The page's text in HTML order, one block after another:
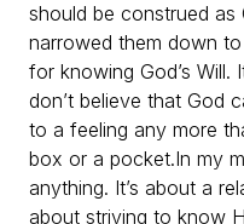
should be construed as
narrowed them down to
for knowing God’s
don’t believe that God
to a feeling any more
box or a pocket.In my
anything. It’s about a
about striving to know